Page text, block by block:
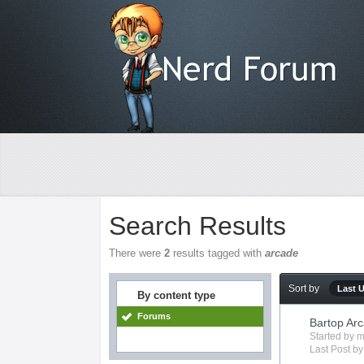
Search Results
There were2 results tagged witharcade
By content type
Forums
Sort by Last
Bartop
Started by
Last Post